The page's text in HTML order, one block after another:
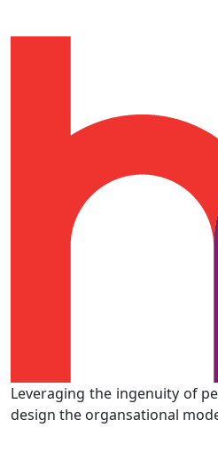
Leveraging the ingenuity of
design the organsational